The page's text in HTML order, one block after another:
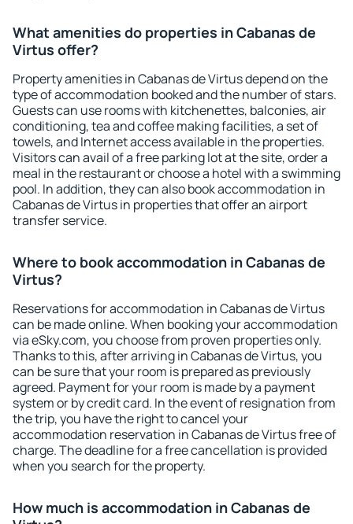
What amenities do properties in Cabanas de
Virtus offer?
Property amenities in Cabanas de Virtus depend on the
type of accommodation booked and the number of stars.
Guests can use rooms with kitchenettes, balconies, air
conditioning, tea and coffee making facilities, a set of
towels, and Internet access available in the properties.
Visitors can avail of a free parking lot at the site, order a
meal in the restaurant or choose a hotel with a swimming
pool. In addition, they can also book accommodation in
Cabanas de Virtus in properties that offer an airport
transfer service.
Where to book accommodation in Cabanas de
Virtus?
Reservations for accommodation in Cabanas de Virtus
can be made online. When booking your accommodation
via eSky.com, you choose from proven properties only.
Thanks to this, after arriving in Cabanas de Virtus, you
can be sure that your room is prepared as previously
agreed. Payment for your room is made by a payment
system or by credit card. In the event of resignation from
the trip, you have the right to cancel your
accommodation reservation in Cabanas de Virtus free of
charge. The deadline for a free cancellation is provided
when you search for the property.
How much is accommodation in Cabanas de